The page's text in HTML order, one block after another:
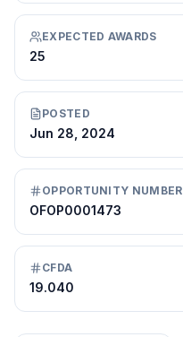
EXPECTED AWARDS
25
POSTED
Jun 28, 2024
OPPORTUNITY NUMBER
OFOP0001473
CFDA
19.040